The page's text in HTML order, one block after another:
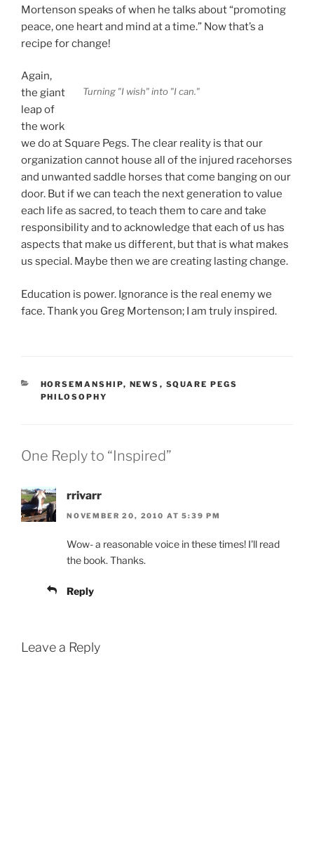
Mortenson speaks of when he talks about “promoting
peace, one heart and mind at a time.” Now that’s a
recipe for change!
Turning "I wish" into "I can."
Again,
the giant
leap of
the work
we do at Square Pegs. The clear reality is that our
organization cannot house all of the injured racehorses
and unwanted saddle horses that come banging on our
door. But if we can teach the next generation to value
each life as sacred, to teach them to care and take
responsibility and to acknowledge that each of us has
aspects that make us different, but that is what makes
us special. Maybe then we are creating lasting change.
Education is power. Ignorance is the real enemy we
face. Thank you Greg Mortenson; I am truly inspired.
CATEGORIES
HORSEMANSHIP, NEWS , SQUARE PEGS
PHILOSOPHY
One Reply to “Inspired”
rrivarr
NOVEMBER 20, 2010 AT 5:39 PM
Wow- a reasonable voice in these times! I'll read
the book. Thanks.
Reply
Leave a Reply